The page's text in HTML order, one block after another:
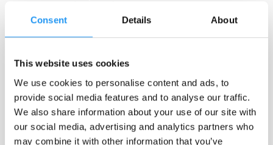
Consent Details About
This website uses cookies
We use cookies to personalise content and ads, to
provide social media features and to analyse our traffic.
We also share information about your use of our site with
our social media, advertising and analytics partners who
may combine it with other information that you’ve
consideration of participant autonomy, burden,
No causal claims
As opposed to controlled laboratory
experiments, ESM prioritizes ecological validity
over experimental control. Researchers have
limited influence over participants’ environments
and the timing or nature of events. Thisrestricts